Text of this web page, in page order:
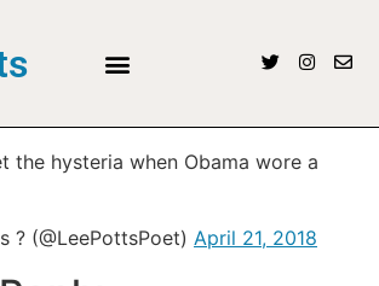
the hysteria when Obama wore a
? (@LeePottsPoet) April 21, 2018